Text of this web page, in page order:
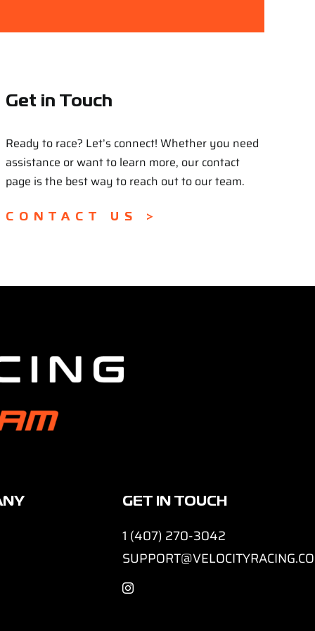
Get in Touch
Ready to race? Let’s connect! Whether you need
assistance or want to learn more, our contact
page is the best way to reach out to our team.
CONTACT US >
GET IN TOUCH
1 (407) 270-3042